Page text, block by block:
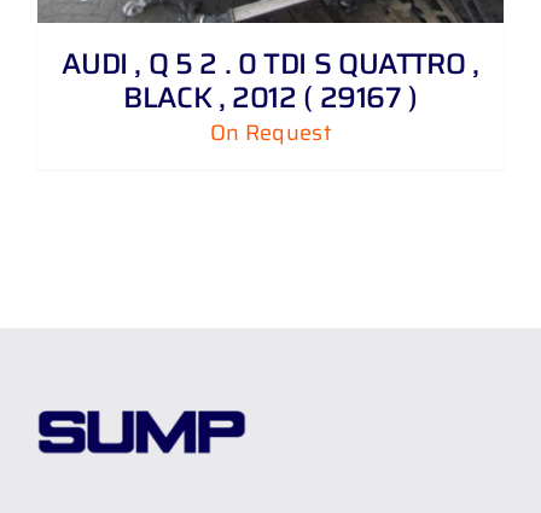
AUDI , Q 5 2 . 0 TDI S QUATTRO ,
BLACK , 2012 ( 29167 )
On Request